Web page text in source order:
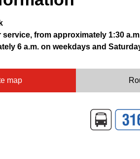
service, from approximately 1:30
6 a.m. on weekdays and
map